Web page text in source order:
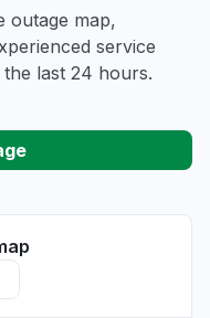
outage map,
service
last 24 hours.